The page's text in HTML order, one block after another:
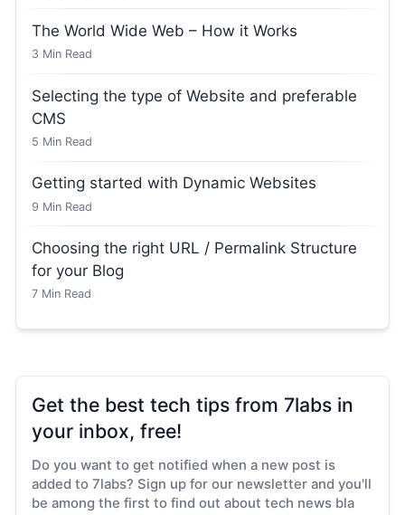
The World Wide Web – How it Works
3 Min Read
Selecting the type of Website and preferable
CMS
5 Min Read
Getting started with Dynamic Websites
9 Min Read
Choosing the right URL / Permalink Structure
for your Blog
7 Min Read
Get the best tech tips from 7labs in
your inbox, free!
Do you want to get notified when a new post is
added to 7labs? Sign up for our newsletter and you'll
be among the first to find out about tech news bla